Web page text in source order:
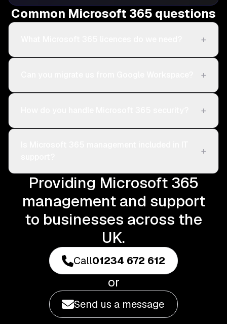
Common Microsoft 365 questions
+
+
+
+
Providing Microsoft 365
management and support
to businesses across the
UK.
Call01234 672 612
or
Send us a message